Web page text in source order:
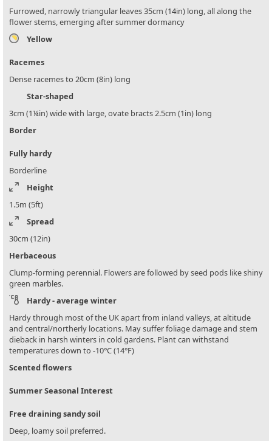
Furrowed, narrowly triangular leaves 35cm (14in) long, all along the
flower stems, emerging after summer dormancy
Yellow
Racemes
Dense racemes to 20cm (8in) long
Star-shaped
3cm (1¼in) wide with large, ovate bracts 2.5cm (1in) long
Border
Fully hardy
Borderline
Height
1.5m (5ft)
Spread
30cm (12in)
Herbaceous
Clump-forming perennial. Flowers are followed by seed pods like shiny
green marbles.
Hardy - average winter
Hardy through most of the UK apart from inland valleys, at altitude
and central/northerly locations. May suffer foliage damage and stem
dieback in harsh winters in cold gardens. Plant can withstand
temperatures down to -10°C (14°F)
Scented flowers
Summer Seasonal Interest
Free draining sandy soil
Deep, loamy soil preferred.